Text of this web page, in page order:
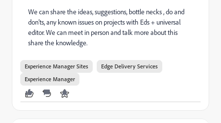
We can share the ideas, suggestions, bottle necks , do and
don’ts, any known issues on projects with Eds + universal
editor. We can meet in person and talk more about this
share the knowledge.
Experience Manager Sites
Edge Delivery Services
Experience Manager